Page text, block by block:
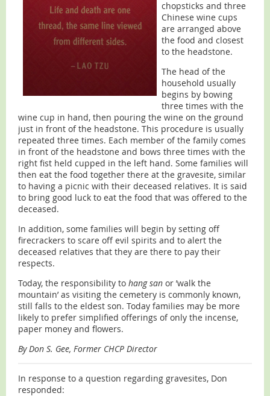
chopsticks and three
Chinese wine cups
are arranged above
the food and closest
to the headstone.
The head of the
household usually
begins by bowing
three times with the
wine cup in hand, then pouring the wine on the ground
just in front of the headstone. This procedure is usually
repeated three times. Each member of the family comes
in front of the headstone and bows three times with the
right fist held cupped in the left hand. Some families will
then eat the food together there at the gravesite, similar
to having a picnic with their deceased relatives. It is said
to bring good luck to eat the food that was offered to the
deceased.
In addition, some families will begin by setting off
firecrackers to scare off evil spirits and to alert the
deceased relatives that they are there to pay their
respects.
Today, the responsibility to hang san or ’walk the
mountain’ as visiting the cemetery is commonly known,
still falls to the eldest son. Today families may be more
likely to prefer simplified offerings of only the incense,
paper money and flowers.
By Don S. Gee, Former CHCP Director
In response to a question regarding gravesites, Don
responded: